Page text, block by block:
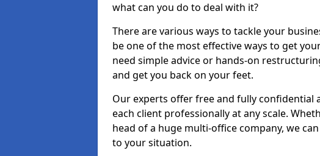
what can you do to deal with it?
There are various ways to tackle your
be one of the most effective ways to get
need simple advice or hands-on
and get you back on your feet.
Our experts offer free and fully confidential
each client professionally at any scale.
head of a huge multi-office company, we
to your situation.